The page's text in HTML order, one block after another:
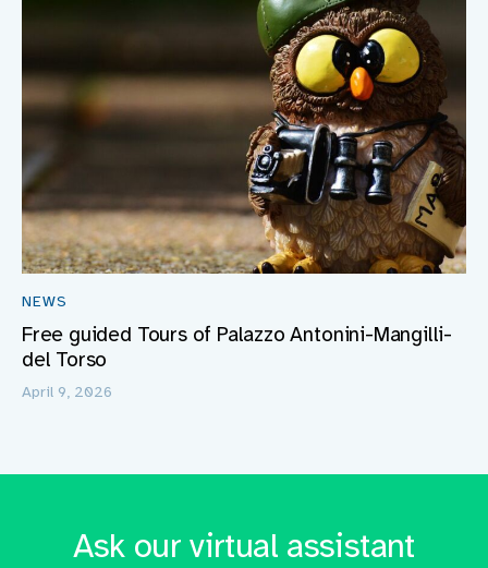
NEWS
Free guided Tours of Palazzo Antonini-Mangilli-
del Torso
April 9, 2026
Ask our virtual assistant